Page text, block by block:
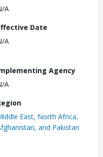
A
Date
A
Agency
A
East, North Africa,
and Pakistan